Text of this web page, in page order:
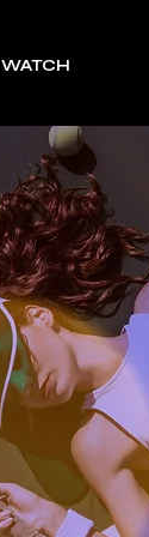
WATCH